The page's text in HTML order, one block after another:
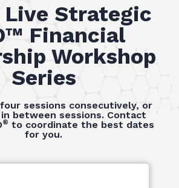
Live Strategic
Financial
Workshop
Series
sessions consecutively, or
between sessions. Contact
® to coordinate the best dates
for you.